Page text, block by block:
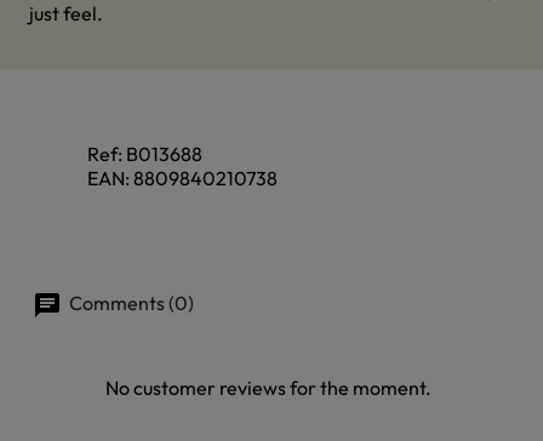
just feel.
Ref: B013688
EAN: 8809840210738
Comments (0)
No customer reviews for the moment.